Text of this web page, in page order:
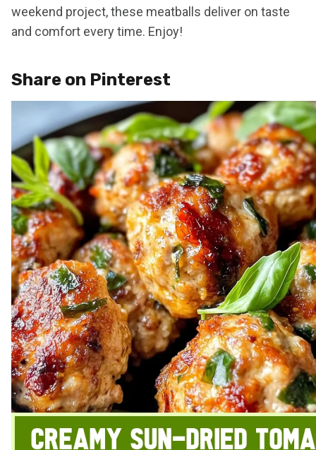
weekend project, these meatballs deliver on taste
and comfort every time. Enjoy!
Share on Pinterest